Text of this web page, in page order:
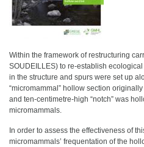
Within the framework of restructuring
SOUDEILLES) to re-establish
in the structure and spurs were set up
“micromammal” hollow section
and ten-centimetre-high “notch” was
micromammals.
In order to assess the effectiveness of
micromammals’ frequentation of the